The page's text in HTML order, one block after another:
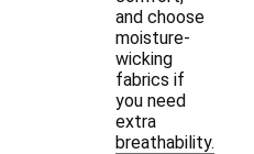
and choose
moisture-
wicking
fabrics if
you need
extra
breathability.